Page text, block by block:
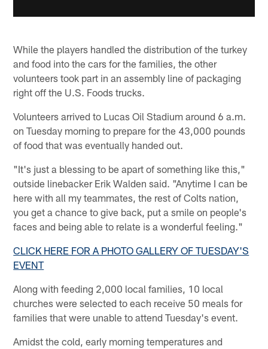
While the players handled the distribution of the turkey
and food into the cars for the families, the other
volunteers took part in an assembly line of packaging
right off the U.S. Foods trucks.
Volunteers arrived to Lucas Oil Stadium around 6 a.m.
on Tuesday morning to prepare for the 43,000 pounds
of food that was eventually handed out.
"It's just a blessing to be apart of something like this,"
outside linebacker Erik Walden said. "Anytime I can be
here with all my teammates, the rest of Colts nation,
you get a chance to give back, put a smile on people's
faces and being able to relate is a wonderful feeling."
CLICK HERE FOR A PHOTO GALLERY OF TUESDAY'S
EVENT
Along with feeding 2,000 local families, 10 local
churches were selected to each receive 50 meals for
families that were unable to attend Tuesday's event.
Amidst the cold, early morning temperatures and